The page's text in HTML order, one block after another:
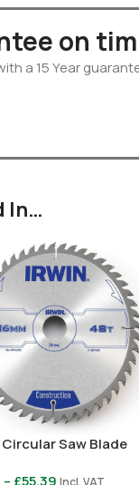
on
a 15 Year
In…
Saw Blade
– £55.39